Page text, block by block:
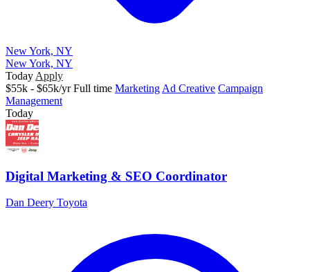
New York, NY
New York, NY
Today Apply
$55k - $65k/yr Full time Marketing Ad Creative Campaign
Management
Today
Digital Marketing & SEO Coordinator
Dan Deery Toyota